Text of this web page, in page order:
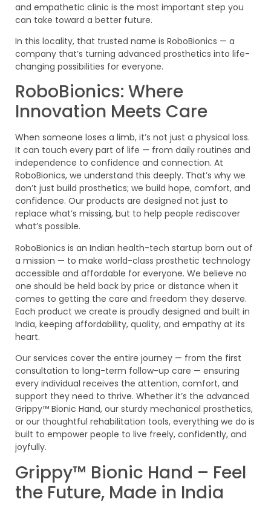
and empathetic clinic is the most important step you
can take toward a better future.
In this locality, that trusted name is RoboBionics — a
company that’s turning advanced prosthetics into life-
changing possibilities for everyone.
RoboBionics: Where
Innovation Meets Care
When someone loses a limb, it’s not just a physical loss.
It can touch every part of life — from daily routines and
independence to confidence and connection. At
RoboBionics, we understand this deeply. That’s why we
don’t just build prosthetics; we build hope, comfort, and
confidence. Our products are designed not just to
replace what’s missing, but to help people rediscover
what’s possible.
RoboBionics is an Indian health-tech startup born out of
a mission — to make world-class prosthetic technology
accessible and affordable for everyone. We believe no
one should be held back by price or distance when it
comes to getting the care and freedom they deserve.
Each product we create is proudly designed and built in
India, keeping affordability, quality, and empathy at its
heart.
Our services cover the entire journey — from the first
consultation to long-term follow-up care — ensuring
every individual receives the attention, comfort, and
support they need to thrive. Whether it’s the advanced
Grippy™ Bionic Hand, our sturdy mechanical prosthetics,
or our thoughtful rehabilitation tools, everything we do is
built to empower people to live freely, confidently, and
joyfully.
Grippy™ Bionic Hand – Feel
the Future, Made in India